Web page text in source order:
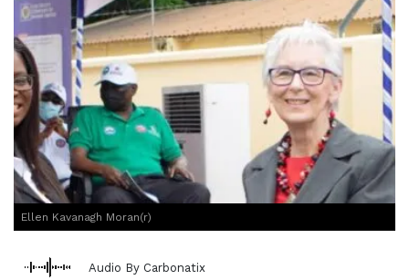
Ellen Kavanagh Moran(r)
Audio By Carbonatix